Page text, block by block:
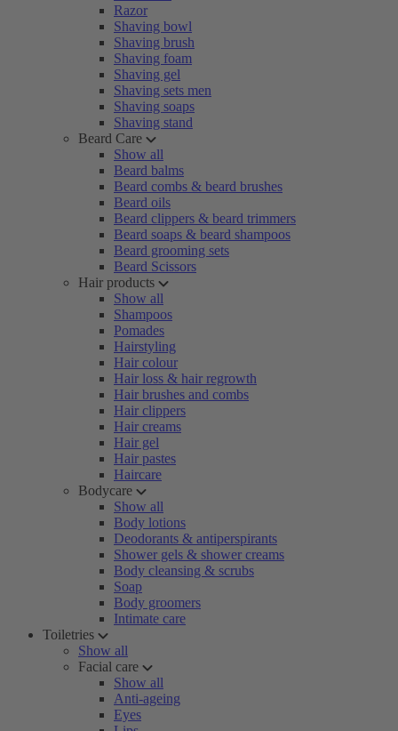
Razor
Shaving bowl
Shaving brush
Shaving foam
Shaving gel
Shaving sets men
Shaving soaps
Shaving stand
Beard Care
Show all
Beard balms
Beard combs & beard brushes
Beard oils
Beard clippers & beard trimmers
Beard soaps & beard shampoos
Beard grooming sets
Beard Scissors
Hair products
Show all
Shampoos
Pomades
Hairstyling
Hair colour
Hair loss & hair regrowth
Hair brushes and combs
Hair clippers
Hair creams
Hair gel
Hair pastes
Haircare
Bodycare
Show all
Body lotions
Deodorants & antiperspirants
Shower gels & shower creams
Body cleansing & scrubs
Soap
Body groomers
Intimate care
Toiletries
Show all
Facial care
Show all
Anti-ageing
Eyes